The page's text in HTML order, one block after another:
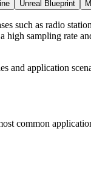
Unreal Blueprint
such as radio
sampling rate
and application
common